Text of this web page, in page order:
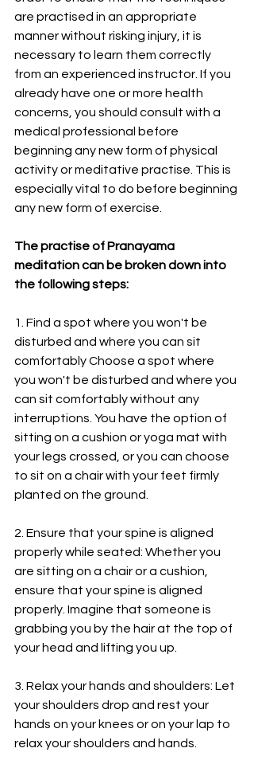
are practised in an appropriate
manner without risking injury, it is
necessary to learn them correctly
from an experienced instructor. If you
already have one or more health
concerns, you should consult with a
medical professional before
beginning any new form of physical
activity or meditative practise. This is
especially vital to do before beginning
any new form of exercise.
The practise of Pranayama
meditation can be broken down into
the following steps:
1. Find a spot where you won't be
disturbed and where you can sit
comfortably Choose a spot where
you won't be disturbed and where you
can sit comfortably without any
interruptions. You have the option of
sitting on a cushion or yoga mat with
your legs crossed, or you can choose
to sit on a chair with your feet firmly
planted on the ground.
2. Ensure that your spine is aligned
properly while seated: Whether you
are sitting on a chair or a cushion,
ensure that your spine is aligned
properly. Imagine that someone is
grabbing you by the hair at the top of
your head and lifting you up.
3. Relax your hands and shoulders: Let
your shoulders drop and rest your
hands on your knees or on your lap to
relax your shoulders and hands.